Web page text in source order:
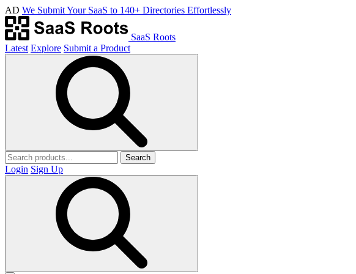
AD We Submit Your SaaS to 140+ Directories Effortlessly
SaaS Roots
Latest Explore Submit a Product
Search
Login Sign Up